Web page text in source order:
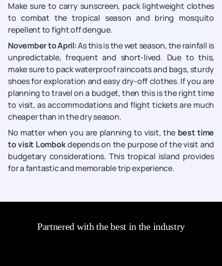
Make sure to carry sunscreen, pack lightweight clothes
to combat the tropical season and bring mosquito
repellent to fight off dengue.
November to April:As this is the wet season, the rainfall is
unpredictable, frequent and short-lived. Due to this,
make sure to pack waterproof raincoats and bags, sturdy
shoes for exploration and easy dry-off clothes. If you are
planning to travel on a budget, then this is the right time
to visit, as accommodations and flight tickets are much
cheaper than in the dry season.
No matter when you are planning to visit, the best time
to visit Lombokdepends on the purpose of the visit and
budgetary considerations. This tropical island provides
for a fantastic and memorable trip experience.
Partnered with the best in the industry